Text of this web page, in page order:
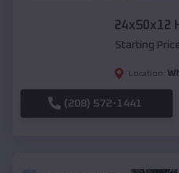
24x50x12
Starting
Location:
(208) 572-1441